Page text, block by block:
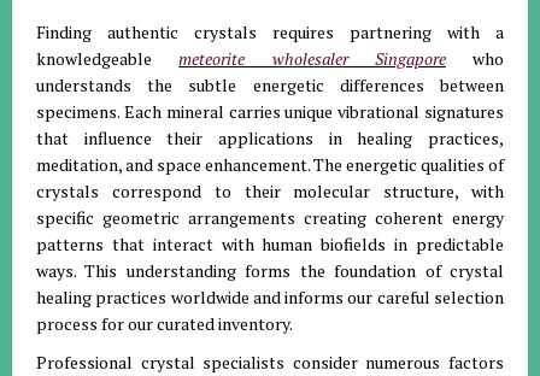
Finding authentic crystals requires partnering with a
knowledgeablemeteorite wholesaler Singaporewho
understands the subtle energetic differences between
specimens. Each mineral carries unique vibrational signatures
that influence their applications in healing practices,
meditation, and space enhancement. The energetic qualities of
crystals correspond to their molecular structure, with
specific geometric arrangements creating coherent energy
patterns that interact with human biofields in predictable
ways. This understanding forms the foundation of crystal
healing practices worldwide and informs our careful selection
process for our curated inventory.
Professional crystal specialists consider numerous factors